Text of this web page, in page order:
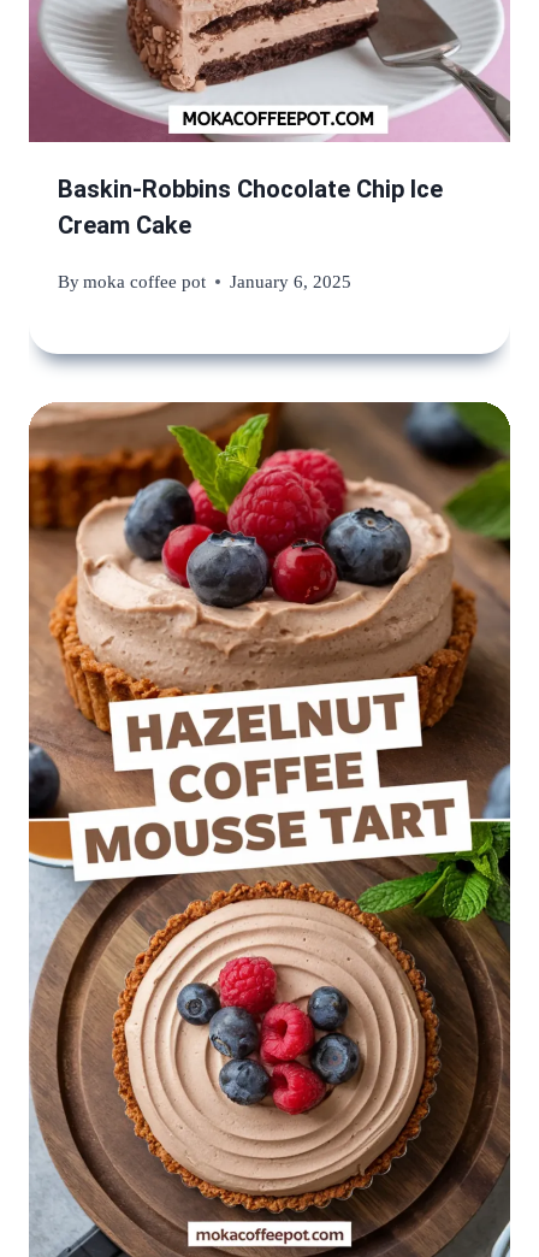
Baskin-Robbins Chocolate Chip Ice
Cream Cake
Bymoka coffee pot January 6, 2025